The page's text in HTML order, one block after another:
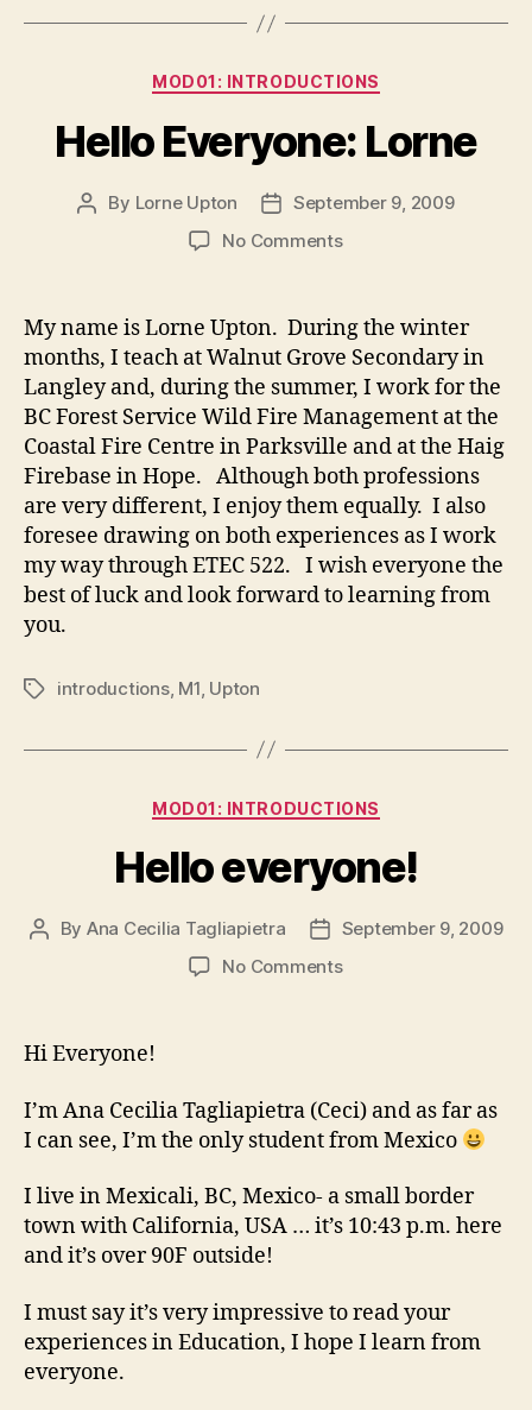
Categories
MOD01: INTRODUCTIONS
Hello Everyone: Lorne
Post
By Lorne Upton
PostSeptember 9, 2009
No Commentson
Lorne
My name is Lorne Upton. During the winter
months, I teach at Walnut Grove Secondary in
Langley and, during the summer, I work for the
BC Forest Service Wild Fire Management at the
Coastal Fire Centre in Parksville and at the Haig
Firebase in Hope. Although both professions
are very different, I enjoy them equally. I also
foresee drawing on both experiences as I work
my way through ETEC 522. I wish everyone the
best of luck and look forward to learning from
you.
Tagsintroductions, M1, Upton
Categories
MOD01: INTRODUCTIONS
Hello everyone!
Post
By Ana Cecilia Tagliapietra
Post
date
September 9, 2009
No Commentson
Hi Everyone!
I’m Ana Cecilia Tagliapietra (Ceci) and as far as
I can see, I’m the only student from Mexico
I live in Mexicali, BC, Mexico- a small border
town with California, USA … it’s 10:43 p.m. here
and it’s over 90F outside!
I must say it’s very impressive to read your
experiences in Education, I hope I learn from
everyone.